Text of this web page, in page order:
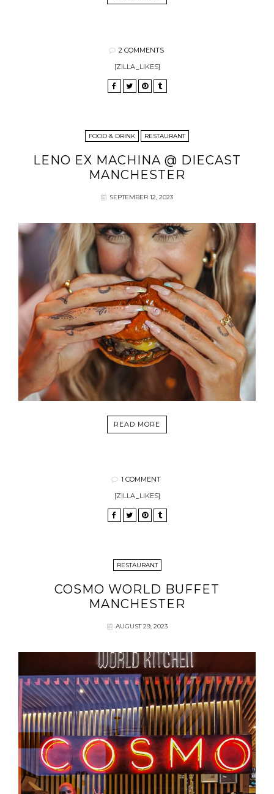
2 COMMENTS
[ZILLA_LIKES]
FOOD & DRINK RESTAURANT
LENO EX MACHINA @ DIECAST
MANCHESTER
SEPTEMBER 12, 2023
READ MORE
1 COMMENT
[ZILLA_LIKES]
RESTAURANT
COSMO WORLD BUFFET
MANCHESTER
AUGUST 29, 2023